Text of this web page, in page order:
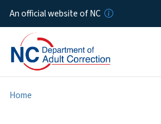
Skip
An official website of NC
Home